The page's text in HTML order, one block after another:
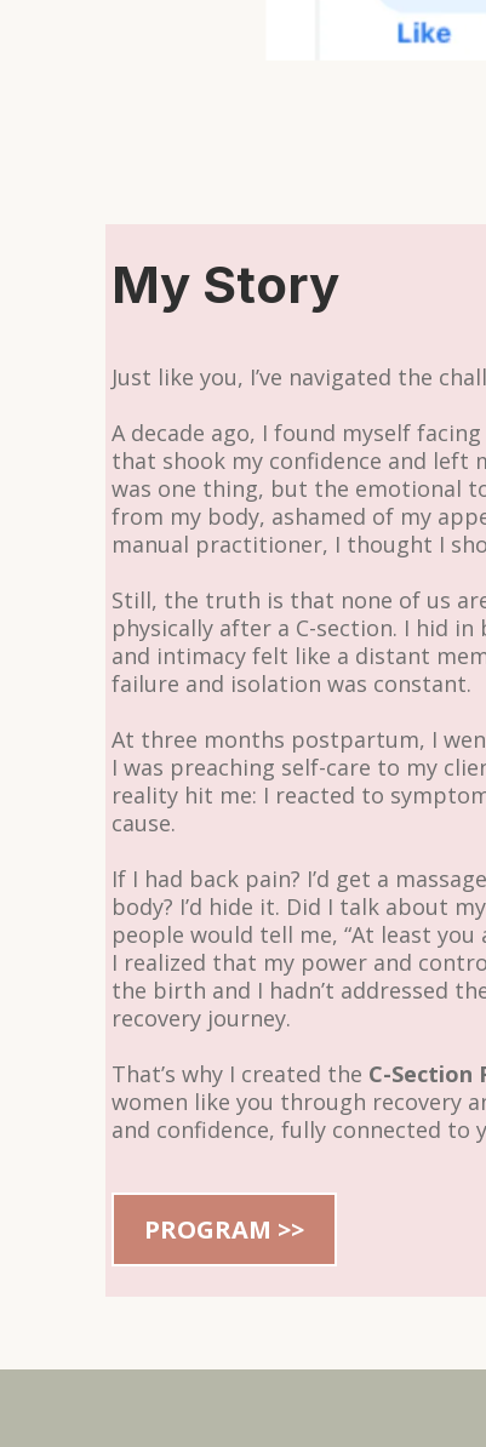
My Story
Just like you, I’ve navigated the
A decade ago, I found myself
that shook my confidence and left
was one thing, but the emotional
from my body, ashamed of my
manual practitioner, I thought I
Still, the truth is that none of us
physically after a C-section. I hid
and intimacy felt like a distant
failure and isolation was constant.
At three months postpartum, I
I was preaching self-care to my
reality hit me: I reacted to
cause.
If I had back pain? I’d get a
body? I’d hide it. Did I talk about
people would tell me, “At least you
I realized that my power and
the birth and I hadn’t addressed
recovery journey.
That’s why I created the C-Section
women like you through recovery
and confidence, fully connected to
PROGRAM >>